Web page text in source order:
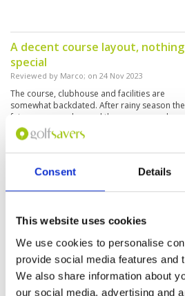
Consent Details
This website uses cookies
We use cookies to personalise
provide social media features and
We also share information about
our social media, advertising and
A decent course layout, nothing
special
Reviewed by Marco; on 24 Nov 2023
The course, clubhouse and facilities are
somewhat backdated. After rainy season the
fairways were okay and the green speed was
decent. No practice facilities and the service is
below standard compared to other courses
the Pattaya area. But a lot of maintenance is
discipline for repairing pitch marks and raking
bunkers seems non existent, which
the dry period advances.
More ▼
too bad. Worn facilities. No driving range.
get what you pay for.